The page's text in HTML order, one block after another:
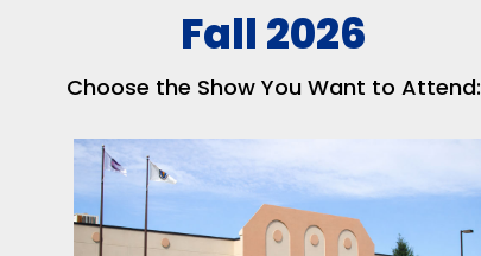
Fall 2026
Choose the Show You Want to Attend: